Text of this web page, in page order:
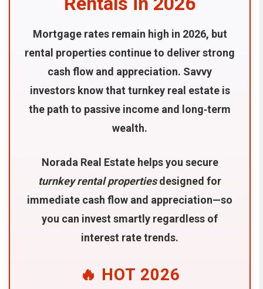
Mortgage rates remain high in 2026, but
rental properties continue to deliver strong
cash flow and appreciation. Savvy
investors know that turnkey real estate is
the path to passive income and long‑term
wealth.
Norada Real Estate helps you secure
turnkey rental propertiesdesigned for
immediate cash flow and appreciation—so
you can invest smartly regardless of
interest rate trends.
🔥 HOT 2026